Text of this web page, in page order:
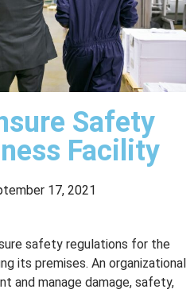
Safety
Facility
17, 2021
safety regulations for the
its premises. An organizational
and manage damage, safety,